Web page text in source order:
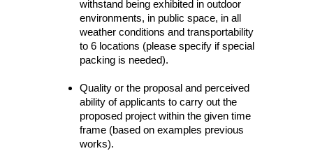
withstand being exhibited in outdoor
environments, in public space, in all
weather conditions and transportability
to 6 locations (please specify if special
packing is needed).
Quality or the proposal and perceived
ability of applicants to carry out the
proposed project within the given time
frame (based on examples previous
works).